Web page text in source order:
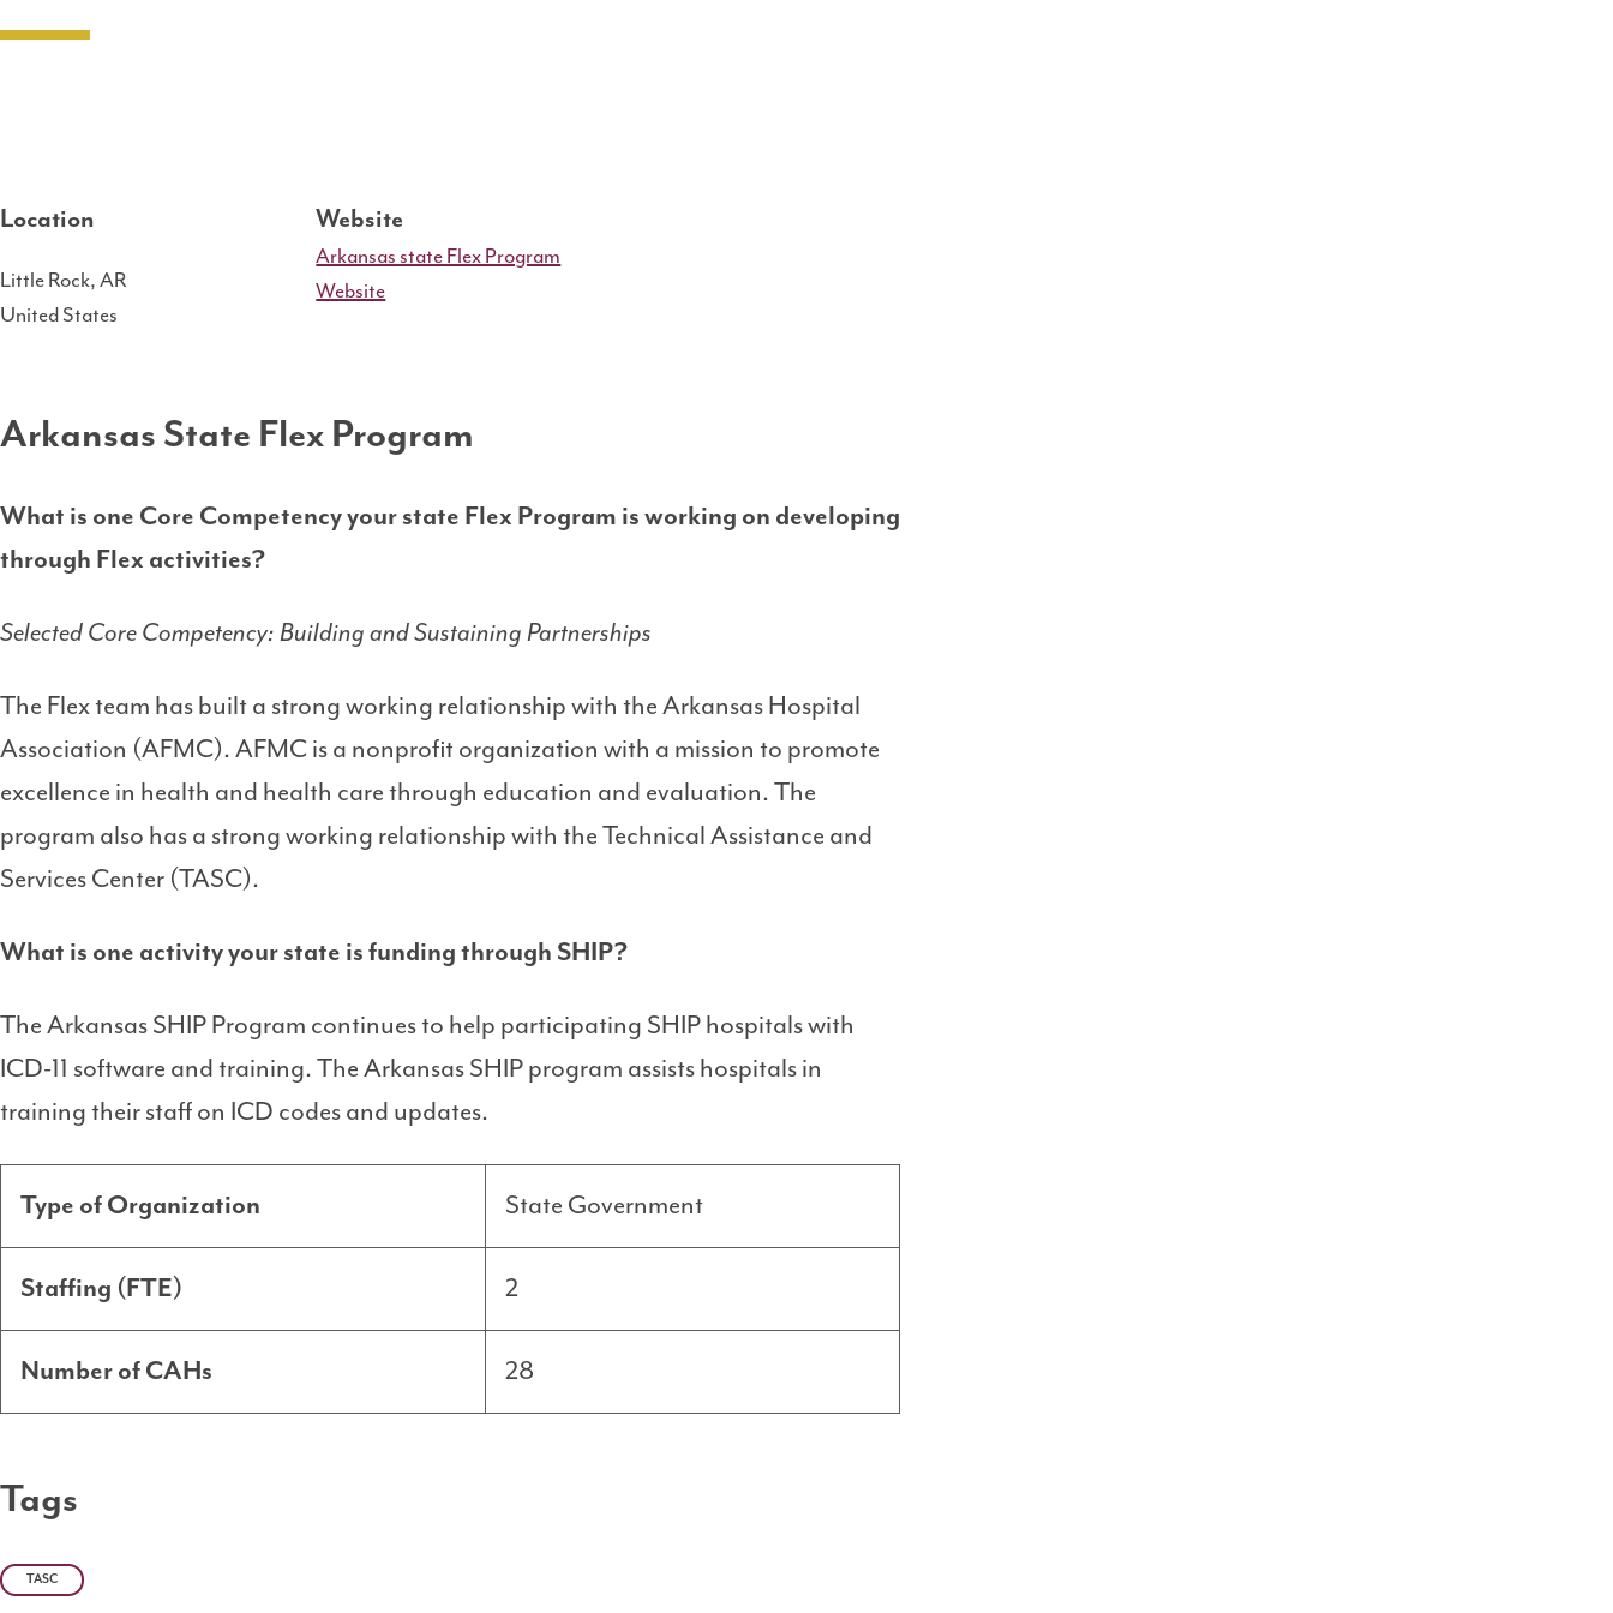
Location
Little Rock, AR
United States
Website
Arkansas state Flex Program
Website
Arkansas State Flex Program
What is one Core Competency your state Flex Program is working on developing
through Flex activities?
Selected Core Competency: Building and Sustaining Partnerships
The Flex team has built a strong working relationship with the Arkansas Hospital
Association (AFMC). AFMC is a nonprofit organization with a mission to promote
excellence in health and health care through education and evaluation. The
program also has a strong working relationship with the Technical Assistance and
Services Center (TASC).
What is one activity your state is funding through SHIP?
The Arkansas SHIP Program continues to help participating SHIP hospitals with
ICD-11 software and training. The Arkansas SHIP program assists hospitals in
training their staff on ICD codes and updates.
Type of Organization State Government
Staffing (FTE) 2
Number of CAHs 28
Tags
TASC